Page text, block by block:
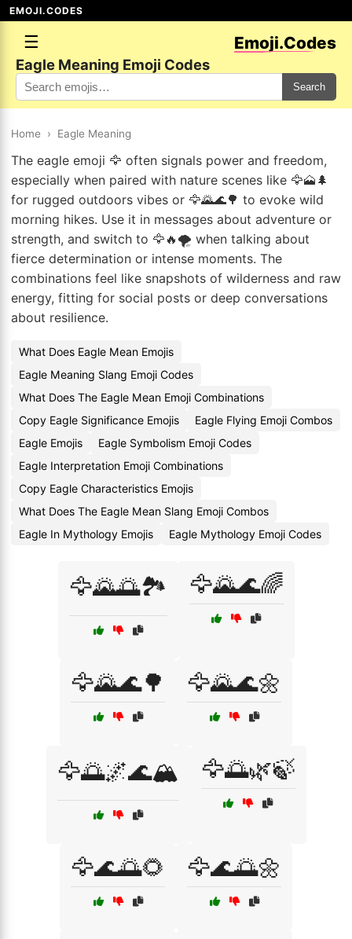
EMOJI.CODES
☰ Emoji.Codes
Eagle Meaning Emoji Codes
Search
Home › Eagle Meaning
The eagle emoji 🦅 often signals power and freedom,
especially when paired with nature scenes like 🦅🗻🌲
for rugged outdoors vibes or 🦅🌄🌊🌳 to evoke wild
morning hikes. Use it in messages about adventure or
strength, and switch to 🦅🔥🌪️ when talking about
fierce determination or intense moments. The
combinations feel like snapshots of wilderness and raw
energy, fitting for social posts or deep conversations
about resilience.
What Does Eagle Mean Emojis
Eagle Meaning Slang Emoji Codes
What Does The Eagle Mean Emoji Combinations
Copy Eagle Significance Emojis
Eagle Flying Emoji Combos
Eagle Emojis
Eagle Symbolism Emoji Codes
Eagle Interpretation Emoji Combinations
Copy Eagle Characteristics Emojis
What Does The Eagle Mean Slang Emoji Combos
Eagle In Mythology Emojis
Eagle Mythology Emoji Codes
🦅🌄🌅🏞️ 🦅🌄🌊🌈
🦅🌄🌊🌳 🦅🌄🌊🌼
🦅🌅🌌🌊🏔️ 🦅🌅🌿🍃
🦅🌊🌅🌻 🦅🌊🌅🌼